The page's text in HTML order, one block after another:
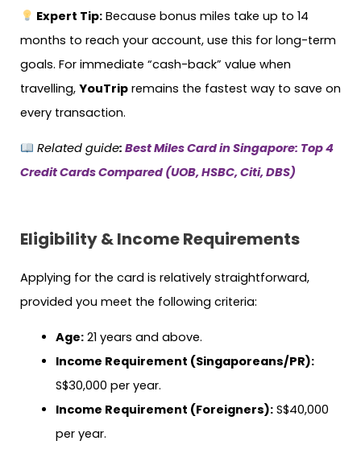
Expert Tip:Because bonus miles take up to 14
months to reach your account, use this for long-term
goals. For immediate “cash-back” value when
travelling, YouTrip remains the fastest way to save on
every transaction.
Related guide: Best Miles Card in Singapore: Top 4
Credit Cards Compared (UOB, HSBC, Citi, DBS)
Eligibility & Income Requirements
Applying for the card is relatively straightforward,
provided you meet the following criteria:
Age:21 years and above.
Income Requirement (Singaporeans/PR):
S$30,000 per year.
Income Requirement (Foreigners):S$40,000
per year.